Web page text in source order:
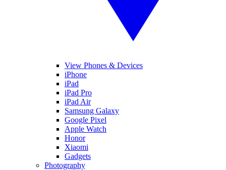
View Phones & Devices
iPhone
iPad
iPad Pro
iPad Air
Samsung Galaxy
Google Pixel
Apple Watch
Honor
Xiaomi
Gadgets
Photography